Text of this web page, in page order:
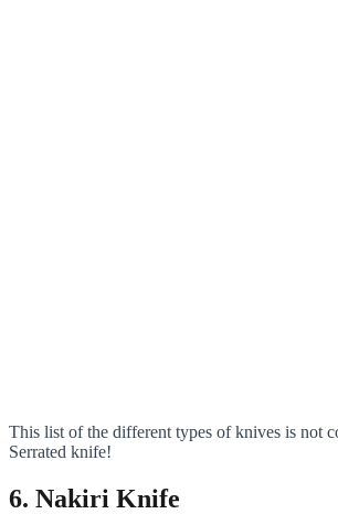
This list of the different types of knives is not
Serrated knife!
6. Nakiri Knife